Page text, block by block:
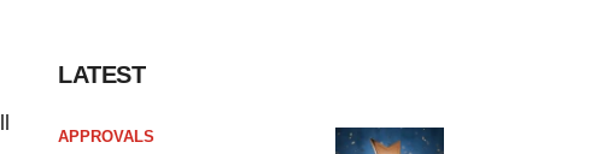
LATEST
APPROVALS